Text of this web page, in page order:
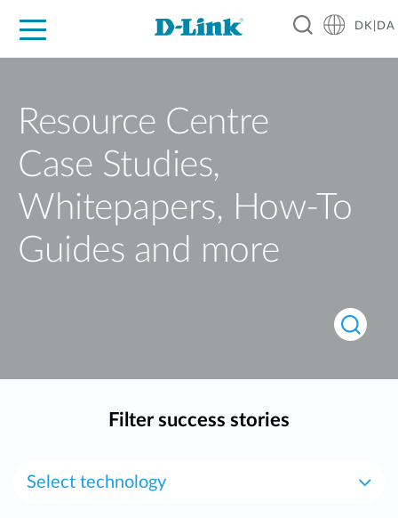
DK|DA
Resource Centre
Case Studies,
Whitepapers, How-To
Guides and more
Filter success stories
Select technology